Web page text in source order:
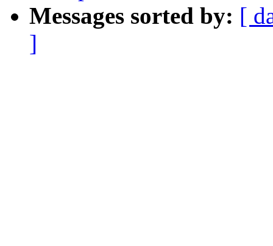
Messages sorted by: [
]